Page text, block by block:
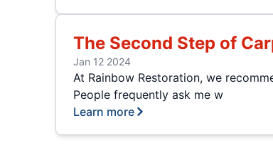
The Second Step of
Jan 12 2024
At Rainbow Restoration, we
People frequently ask me w
Learn more